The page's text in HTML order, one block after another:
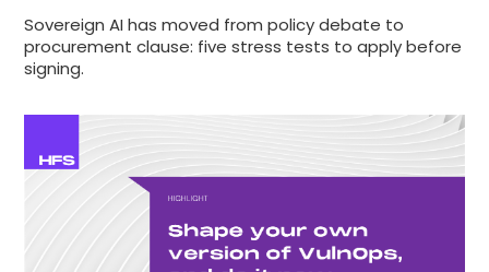
Sovereign AI has moved from policy debate to
procurement clause: five stress tests to apply before
signing.